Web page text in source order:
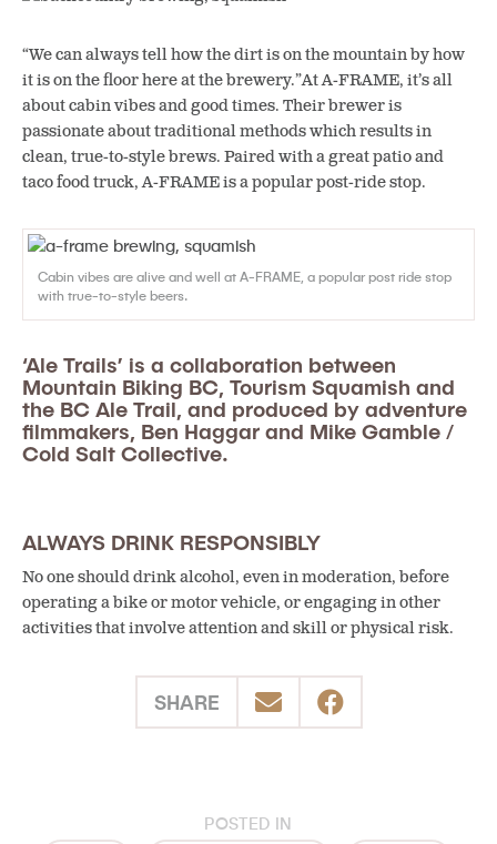
“We can always tell how the dirt is on the mountain by how
it is on the floor here at the brewery.”At A-FRAME, it’s all
about cabin vibes and good times. Their brewer is
passionate about traditional methods which results in
clean, true-to-style brews. Paired with a great patio and
taco food truck, A-FRAME is a popular post-ride stop.
Cabin vibes are alive and well at A-FRAME, a popular post ride stop
with true-to-style beers.
‘Ale Trails’ is a collaboration between
Mountain Biking BC, Tourism Squamish and
the BC Ale Trail, and produced by adventure
filmmakers, Ben Haggar and Mike Gamble /
Cold Salt Collective.
ALWAYS DRINK RESPONSIBLY
No one should drink alcohol, even in moderation, before
operating a bike or motor vehicle, or engaging in other
activities that involve attention and skill or physical risk.
SHARE
POSTED IN